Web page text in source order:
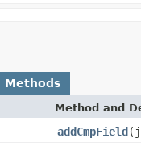
Methods
Method and
addCmpField